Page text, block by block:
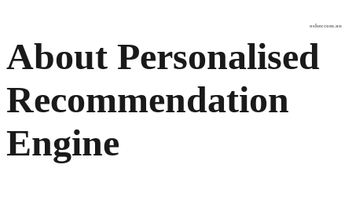
osher.com.au
About Personalised
Recommendation
Engine